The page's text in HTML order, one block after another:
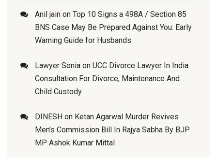
Anil jain on Top 10 Signs a 498A / Section 85
BNS Case May Be Prepared Against You: Early
Warning Guide for Husbands
Lawyer Sonia on UCC Divorce Lawyer In India:
Consultation For Divorce, Maintenance And
Child Custody
DINESH on Ketan Agarwal Murder Revives
Men’s Commission Bill In Rajya Sabha By BJP
MP Ashok Kumar Mittal